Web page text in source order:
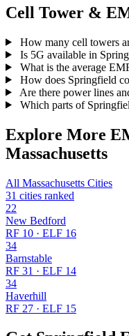
Cell Tower &
How many cell towers
Is 5G available in
What is the average
How does Springfield
Are there power lines
Which parts of
Explore More
Massachusetts
All Massachusetts Cities
31 cities ranked
22
New Bedford
RF 10 · ELF 16
34
Barnstable
RF 31 · ELF 14
34
Haverhill
RF 27 · ELF 15